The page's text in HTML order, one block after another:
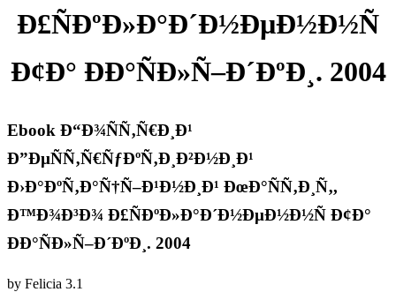
Ð£ÑÐºÐ»Ð°Ð´Ð½ÐµÐ½Ð½Ñ
Ð¢Ð° ÐÐ°ÑÐ»Ñ–Ð´ÐºÐ¸. 2004
Ebook Ð“Ð¾ÑÑ‚Ñ€Ð¸Ð¹
Ð”ÐµÑÑ‚Ñ€ÑƒÐºÑ‚Ð¸Ð²Ð½Ð¸Ð¹
Ð›Ð°ÐºÑ‚Ð°Ñ†Ñ–Ð¹Ð½Ð¸Ð¹ ÐœÐ°ÑÑ‚Ð¸Ñ‚,
Ð™Ð¾Ð³Ð¾ Ð£ÑÐºÐ»Ð°Ð´Ð½ÐµÐ½Ð½Ñ Ð¢Ð°
ÐÐ°ÑÐ»Ñ–Ð´ÐºÐ¸. 2004
by Felicia 3.1